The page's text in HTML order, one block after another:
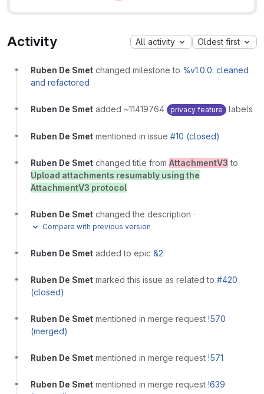
Activity All activity Oldest first
Ruben De Smet changed milestone to %v1.0.0: cleaned
and refactored
Ruben De Smet added ~11419764 privacy feature labels
Ruben De Smet mentioned in issue #10 (closed)
Ruben De Smet changed title from AttachmentV3 to
Upload attachments resumably using the
AttachmentV3 protocol
Ruben De Smet changed the description ·
Compare with previous version
Ruben De Smet added to epic &2
Ruben De Smet marked this issue as related to #420
(closed)
Ruben De Smet mentioned in merge request !570
(merged)
Ruben De Smet mentioned in merge request !571
Ruben De Smet mentioned in merge request !639